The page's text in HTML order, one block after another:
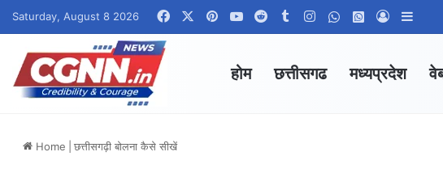
Saturday, August 8 2026 FacebookPinterestYouTubeRedditTumblrInstagramWhatsApp
WhatsApp
Log In
होम छत्तीसगढ मध्यप्रदेश
Home छत्तीसगढ़ी बोलना कैसे सीखें